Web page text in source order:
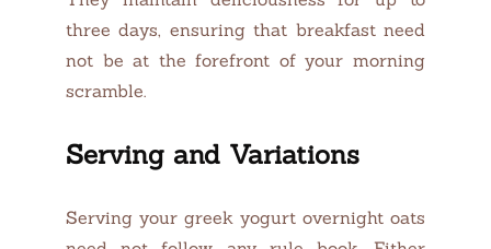
three days, ensuring that breakfast need
not be at the forefront of your morning
scramble.
Serving and Variations
Serving your greek yogurt overnight oats